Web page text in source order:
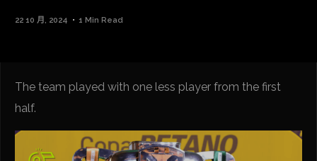
22 10 月, 2024 1 Min Read
The team played with one less player from the first
half.